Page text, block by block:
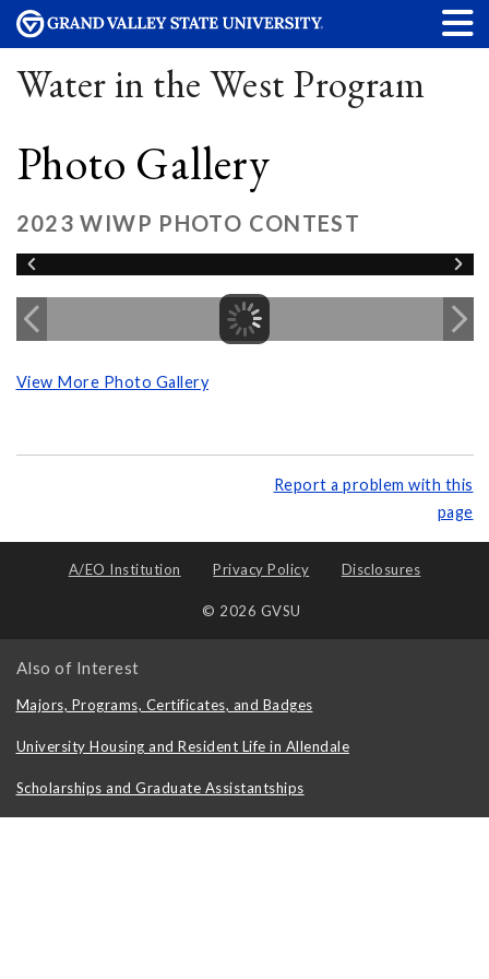
Water in the West Program
Photo Gallery
2023 WIWP PHOTO CONTEST
View More Photo Gallery
Report a problem with this
page
A/EO Institution Privacy Policy Disclosures
© 2026 GVSU
Also of Interest
Majors, Programs, Certificates, and Badges
University Housing and Resident Life in Allendale
Scholarships and Graduate Assistantships